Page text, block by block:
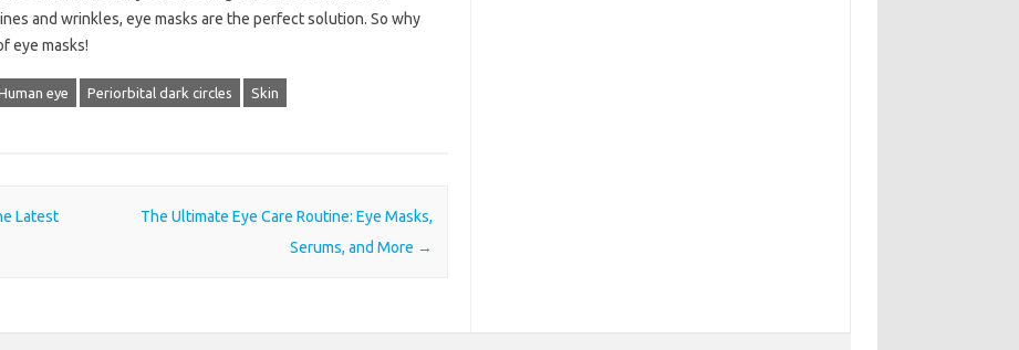
and wrinkles, eye masks are the perfect solution. So why
eye masks!
eye Periorbital dark circles Skin
Latest
The Ultimate Eye Care Routine: Eye Masks,
Serums, and More →